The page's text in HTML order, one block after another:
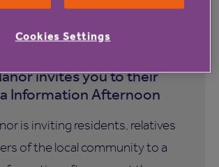
invites you to their
Information Afternoon
is inviting residents, relatives
of the local community to a
Cookies Settings